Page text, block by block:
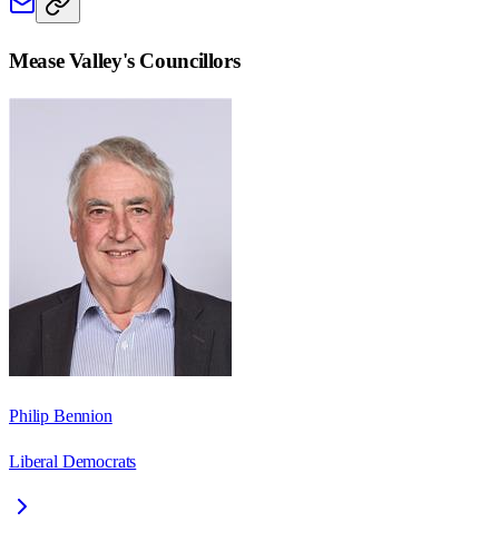
Mease Valley's Councillors
Philip Bennion
Liberal Democrats